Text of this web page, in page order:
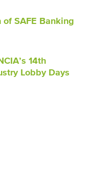
SAFE Banking
14th
Lobby Days